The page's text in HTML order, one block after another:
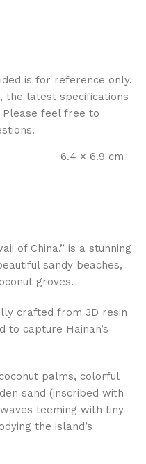
is for reference only.
the latest specifications
feel free to
6.4 × 6.9 cm
of China,” is a stunning
sandy beaches,
groves.
crafted from 3D resin
to capture Hainan’s
palms, colorful
sand (inscribed with
waves teeming with tiny
the island’s